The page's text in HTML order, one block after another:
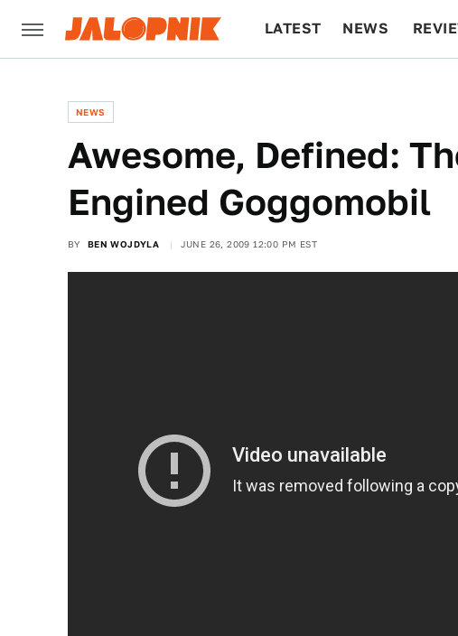
LATEST NEWS
NEWS
Awesome, Defined:
Engined Goggomobil
BY BEN WOJDYLA JUNE 26, 2009 12:00 PM EST